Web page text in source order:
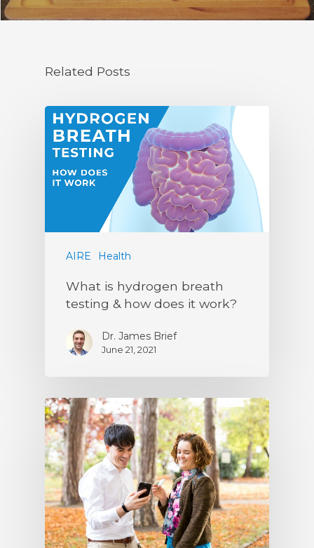
Related Posts
AIRE Health
What is hydrogen breath
testing & how does it work?
Dr. James Brief
June 21, 2021